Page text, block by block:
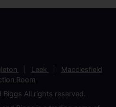
Leek
Macclesfield
Room
All rights reserved.